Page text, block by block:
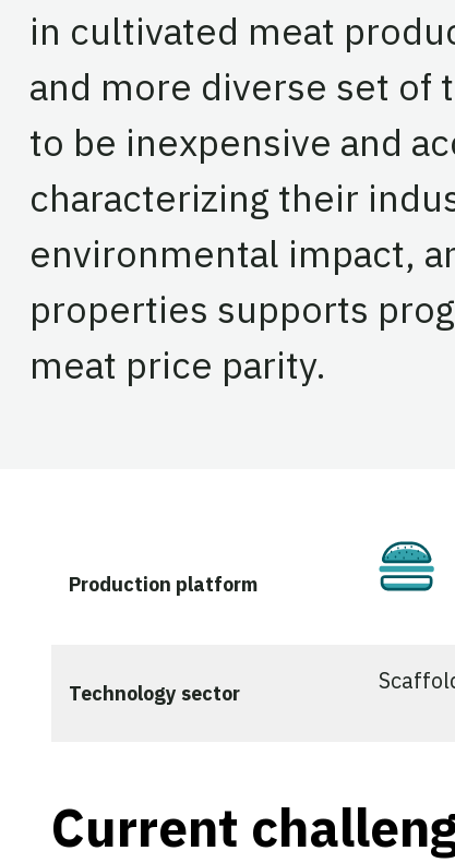
in cultivated meat
and more diverse set of
to be inexpensive and
characterizing their
environmental impact,
properties supports
meat price parity.
Production platform
Technology sector
Current